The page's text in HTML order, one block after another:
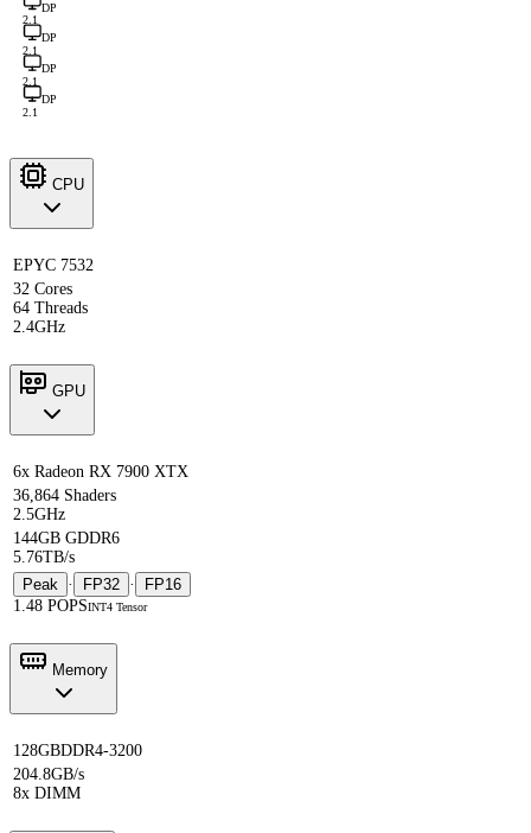
DP
2.1
DP
2.1
DP
2.1
DP
2.1
CPU
EPYC 7532
32 Cores
64 Threads
2.4GHz
GPU
6x Radeon RX 7900 XTX
36,864 Shaders
2.5GHz
144GB GDDR6
5.76TB/s
Peak · FP32 ·
FP16
1.48 POPSINT4 Tensor
Memory
128GBDDR4-3200
204.8GB/s
8x DIMM